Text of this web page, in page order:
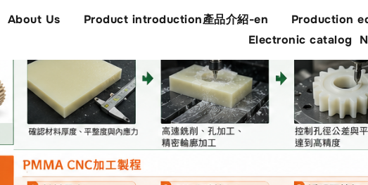
About Us Product introduction產品介紹-en
Production
Electronic catalog